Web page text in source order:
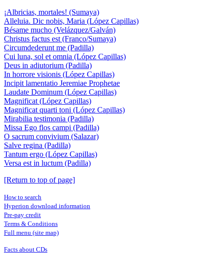
¡Albricias, mortales! (Sumaya)
Alleluia. Dic nobis, Maria (López Capillas)
Bésame mucho (Velázquez/Galván)
Christus factus est (Franco/Sumaya)
Circumdederunt me (Padilla)
Cui luna, sol et omnia (López Capillas)
Deus in adiutorium (Padilla)
In horrore visionis (López Capillas)
Incipit lamentatio Jeremiae Prophetae
Laudate Dominum (López Capillas)
Magnificat (López Capillas)
Magnificat quarti toni (López Capillas)
Mirabilia testimonia (Padilla)
Missa Ego flos campi (Padilla)
O sacrum convivium (Salazar)
Salve regina (Padilla)
Tantum ergo (López Capillas)
Versa est in luctum (Padilla)
[Return to top of page]
How to search
Hyperion download information
Pre-pay credit
Terms & Conditions
Full menu (site map)
Facts about CDs